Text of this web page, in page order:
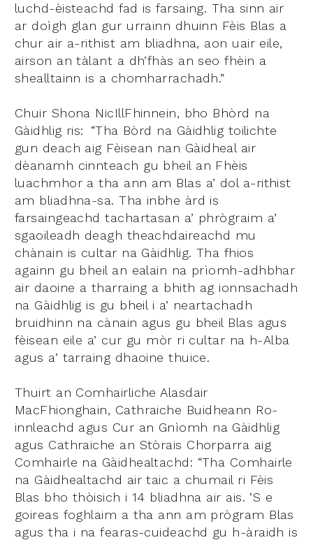
luchd-èisteachd fad is farsaing. Tha sinn air
ar doìgh glan gur urrainn dhuinn Fèis Blas a
chur air a-rithist am bliadhna, aon uair eile,
airson an tàlant a dh’fhàs an seo fhèin a
shealltainn is a chomharrachadh.”
Chuir Shona NicIllFhinnein, bho Bhòrd na
Gàidhlig ris:
“Tha Bòrd na Gàidhlig toilichte
gun deach aig Fèisean nan Gàidheal air
dèanamh cinnteach gu bheil an Fhèis
luachmhor a tha ann am Blas a’ dol a-rithist
am bliadhna-sa. Tha inbhe àrd is
farsaingeachd tachartasan a’ phrògraim a’
sgaoileadh deagh theachdaireachd mu
chànain is cultar na Gàidhlig. Tha fhios
againn gu bheil an ealain na prìomh-adhbhar
air daoine a tharraing a bhith ag ionnsachadh
na Gàidhlig is gu bheil i a’ neartachadh
bruidhinn na cànain agus gu bheil Blas agus
fèisean eile a’ cur gu mòr ri cultar na h-Alba
agus a’ tarraing dhaoine thuice.
Thuirt an Comhairliche Alasdair
MacFhionghain, Cathraiche Buidheann Ro-
innleachd agus Cur an Gnìomh na Gàidhlig
agus Cathraiche an Stòrais Chorparra aig
Comhairle na Gàidhealtachd: “Tha Comhairle
na Gàidhealtachd air taic a chumail ri Fèis
Blas bho thòisich i 14 bliadhna air ais. ‘S e
goireas foghlaim a tha ann am prògram Blas
agus tha i na fearas-cuideachd gu h-àraidh is